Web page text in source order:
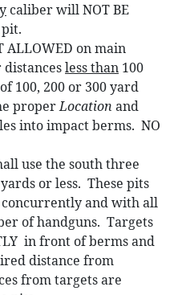
caliber will NOT BE
ALLOWED on main
less than 100
100, 200 or 300 yard
properLocation and
into impact berms. NO
use the south three
or less. These pits
concurrently and with all
of handguns. Targets
in front of berms and
distance from
from targets are